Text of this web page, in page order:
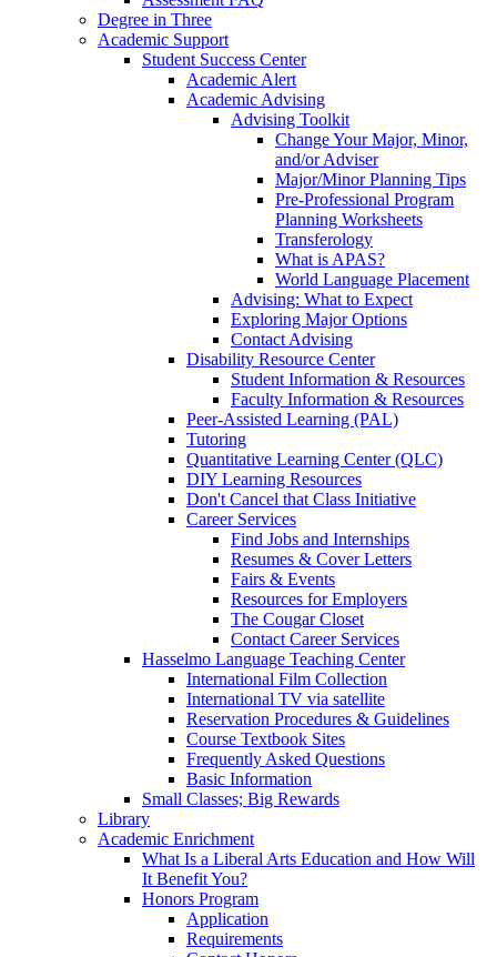
Degree in Three
Academic Support
Student Success Center
Academic Alert
Academic Advising
Advising Toolkit
Change Your Major, Minor,
and/or Adviser
Major/Minor Planning Tips
Pre-Professional Program
Planning Worksheets
Transferology
What is APAS?
World Language Placement
Advising: What to Expect
Exploring Major Options
Contact Advising
Disability Resource Center
Student Information & Resources
Faculty Information & Resources
Peer-Assisted Learning (PAL)
Tutoring
Quantitative Learning Center (QLC)
DIY Learning Resources
Don't Cancel that Class Initiative
Career Services
Find Jobs and Internships
Resumes & Cover Letters
Fairs & Events
Resources for Employers
The Cougar Closet
Contact Career Services
Hasselmo Language Teaching Center
International Film Collection
International TV via satellite
Reservation Procedures & Guidelines
Course Textbook Sites
Frequently Asked Questions
Basic Information
Small Classes; Big Rewards
Library
Academic Enrichment
What Is a Liberal Arts Education and How Will
It Benefit You?
Honors Program
Application
Requirements